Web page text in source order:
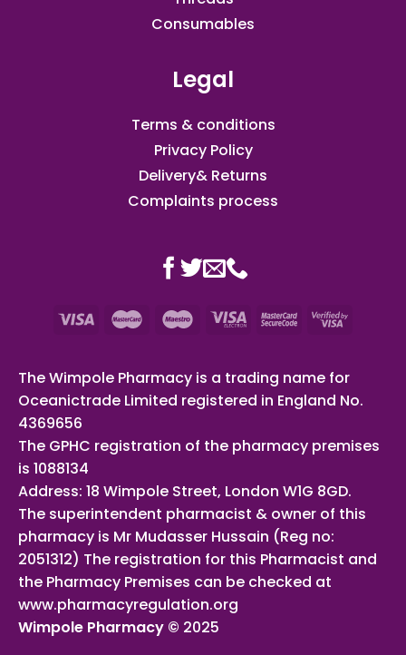
Consumables
Legal
Terms & conditions
Privacy Policy
Delivery& Returns
Complaints process
The Wimpole Pharmacy is a trading name for
Oceanictrade Limited registered in England No.
4369656
The GPHC registration of the pharmacy premises
is 1088134
Address: 18 Wimpole Street, London W1G 8GD.
The superintendent pharmacist & owner of this
pharmacy is Mr Mudasser Hussain (Reg no:
2051312) The registration for this Pharmacist and
the Pharmacy Premises can be checked at
www.pharmacyregulation.org
Wimpole Pharmacy © 2025